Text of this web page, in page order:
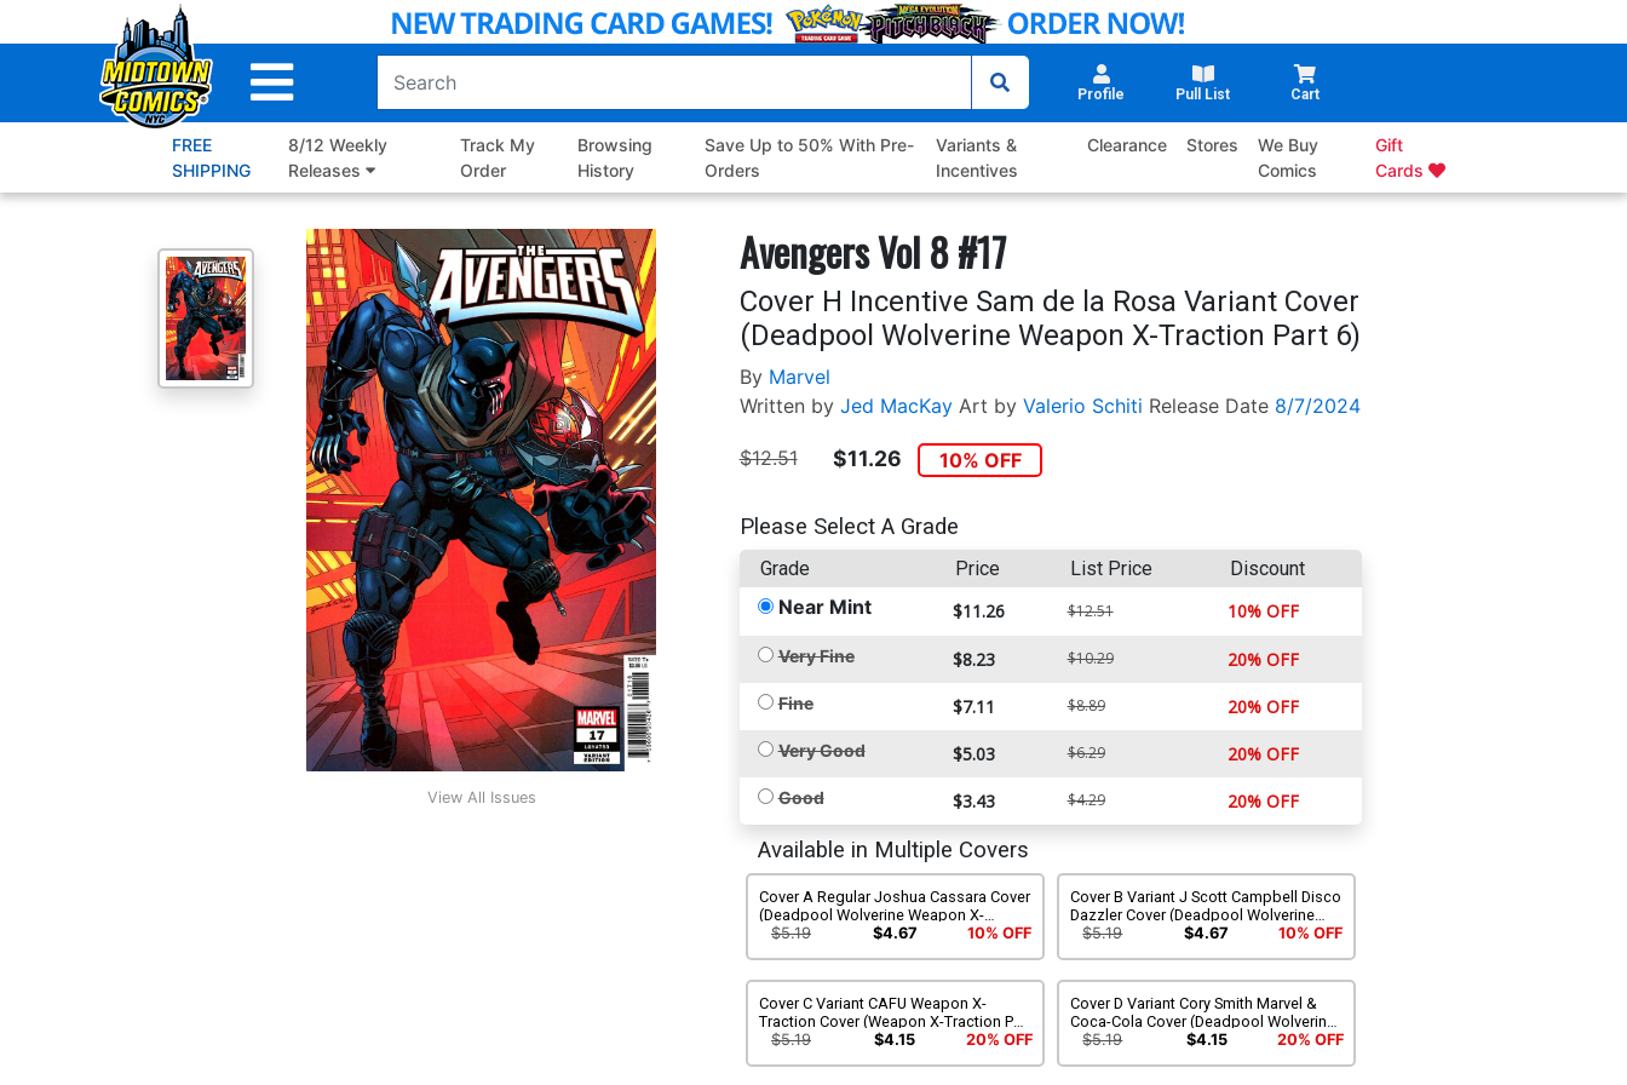
to
Profile Pull List Cart
FREE
SHIPPING
8/12 Weekly
Releases
Track My
Order
Browsing
History
Save Up to 50% With Pre-
Orders
Variants &
Incentives
Clearance Stores
We Buy
Comics
Gift
Cards
View All Issues
Avengers Vol 8 #17
Cover H Incentive Sam de la Rosa Variant Cover
(Deadpool Wolverine Weapon X-Traction Part 6)
By Marvel
Written by Jed MacKay Art by Valerio Schiti Release Date 8/7/2024
$12.51 $11.26 10% OFF
Please Select A Grade
Grade Price List Price Discount
Near Mint $11.26 $12.51 10% OFF
Very Fine $8.23 $10.29 20% OFF
Fine $7.11 $8.89 20% OFF
Very Good $5.03 $6.29 20% OFF
Good $3.43 $4.29 20% OFF
Available in Multiple Covers
Cover A Regular Joshua Cassara Cover
(Deadpool Wolverine Weapon X-
Traction Part 6)
$5.19 $4.67 10% OFF
Cover B Variant J Scott Campbell Disco
Dazzler Cover (Deadpool Wolverine
Weapon X-Traction Part 6)
$5.19 $4.67 10% OFF
Cover C Variant CAFU Weapon X-
Traction Cover (Weapon X-Traction Part
6)$5.19 $4.15 20% OFF
Cover D Variant Cory Smith Marvel &
Coca-Cola Cover (Deadpool Wolverine
Weapon X-Traction Part 6)
$5.19 $4.15 20% OFF